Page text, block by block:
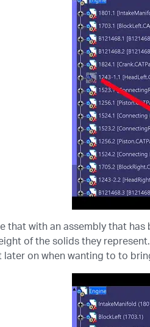
that with an assembly that
of the solids they
later on when wanting to to